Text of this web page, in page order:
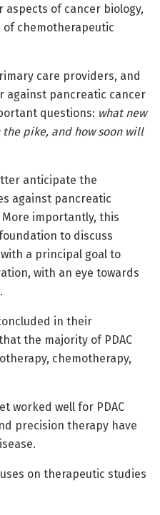
of cancer biology,
chemotherapeutic
care providers, and
against pancreatic cancer
questions: what new
pike, and how soon will
anticipate the
against pancreatic
importantly, this
to discuss
a principal goal to
with an eye towards
in their
the majority of PDAC
chemotherapy,
worked well for PDAC
precision therapy have
on therapeutic studies